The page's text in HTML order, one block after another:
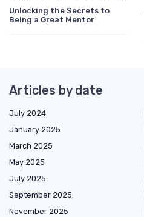
Unlocking the Secrets to
Being a Great Mentor
Articles by date
July 2024
January 2025
March 2025
May 2025
July 2025
September 2025
November 2025